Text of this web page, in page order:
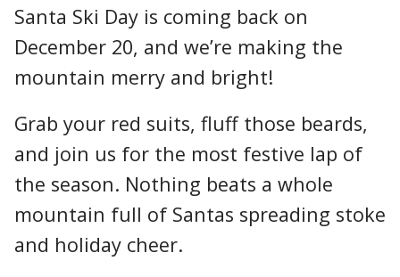
Santa Ski Day is coming back on
December 20, and we’re making the
mountain merry and bright!
Grab your red suits, fluff those beards,
and join us for the most festive lap of
the season. Nothing beats a whole
mountain full of Santas spreading stoke
and holiday cheer.